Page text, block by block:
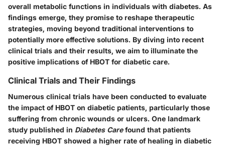
overall metabolic functions in individuals with diabetes. As
findings emerge, they promise to reshape therapeutic
strategies, moving beyond traditional interventions to
potentially more effective solutions. By diving into recent
clinical trials and their results, we aim to illuminate the
positive implications of HBOT for diabetic care.
Clinical Trials and Their Findings
Numerous clinical trials have been conducted to evaluate
the impact of HBOT on diabetic patients, particularly those
suffering from chronic wounds or ulcers. One landmark
study published in Diabetes Carefound that patients
receiving HBOT showed a higher rate of healing in diabetic